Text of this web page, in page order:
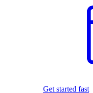
Get started fast